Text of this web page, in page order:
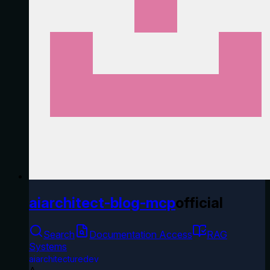
aiarchitect-blog-mcpofficial
Search Documentation Access
RAG
Systems
aiarchitecturedev